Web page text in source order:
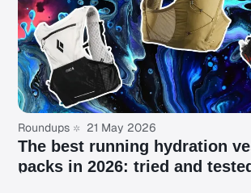
Roundups 21 May 2026
The best running hydration
packs in 2026: tried and tested